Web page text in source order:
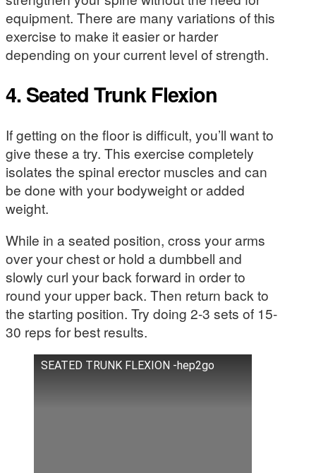
equipment. There are many variations of this
exercise to make it easier or harder
depending on your current level of strength.
4. Seated Trunk Flexion
If getting on the floor is difficult, you’ll want to
give these a try. This exercise completely
isolates the spinal erector muscles and can
be done with your bodyweight or added
weight.
While in a seated position, cross your arms
over your chest or hold a dumbbell and
slowly curl your back forward in order to
round your upper back. Then return back to
the starting position. Try doing 2-3 sets of 15-
30 reps for best results.
SEATED TRUNK FLEXION -hep2go